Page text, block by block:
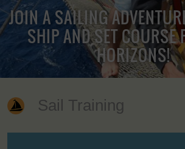
JOIN A SAILING
SHIP AND SET COURSE
HORIZONS!
Sail Training